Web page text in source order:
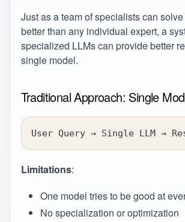
Just as a team of specialists can
better than any individual expert, a
specialized LLMs can provide better
single model.
Traditional Approach: Single
User Query → Single LLM →
Limitations:
One model tries to be good at
No specialization or optimization